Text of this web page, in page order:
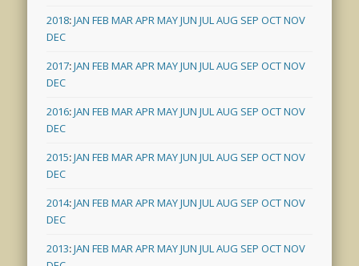
2018:JAN FEB MARAPRMAYJUN JULAUG SEP OCTNOV
DEC
2017:JAN FEB MARAPRMAYJUN JULAUG SEP OCTNOV
DEC
2016:JAN FEB MARAPRMAYJUN JULAUG SEP OCTNOV
DEC
2015:JAN FEB MARAPRMAYJUN JULAUG SEP OCTNOV
DEC
2014:JAN FEB MARAPRMAYJUN JULAUG SEP OCTNOV
DEC
2013:JAN FEB MARAPRMAYJUN JULAUG SEP OCTNOV